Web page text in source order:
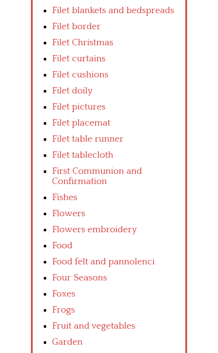
Filet blankets and bedspreads
Filet border
Filet Christmas
Filet curtains
Filet cushions
Filet doily
Filet pictures
Filet placemat
Filet table runner
Filet tablecloth
First Communion and
Confirmation
Fishes
Flowers
Flowers embroidery
Food
Food felt and pannolenci
Four Seasons
Foxes
Frogs
Fruit and vegetables
Garden